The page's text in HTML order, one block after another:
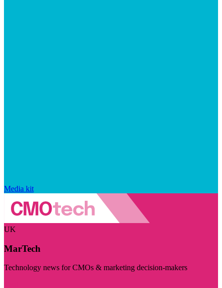
Media kit
UK
MarTech
Technology news for CMOs & marketing decision-makers